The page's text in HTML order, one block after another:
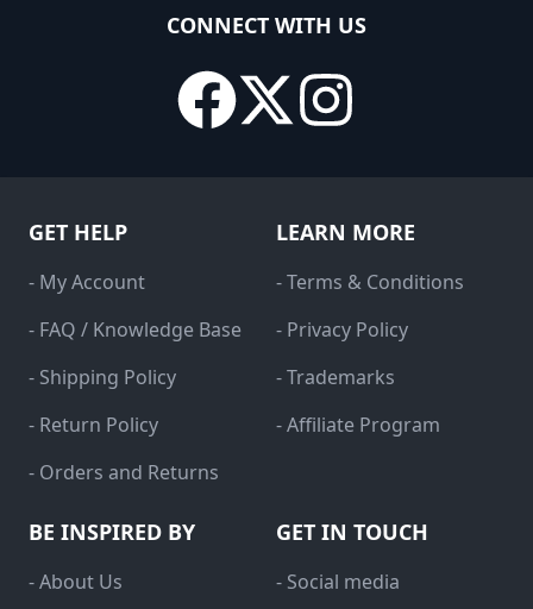
CONNECT WITH US
GET HELP
- My Account
- FAQ / Knowledge Base
- Shipping Policy
- Return Policy
- Orders and Returns
LEARN MORE
- Terms & Conditions
- Privacy Policy
- Trademarks
- Affiliate Program
BE INSPIRED BY
- About Us
GET IN TOUCH
- Social media